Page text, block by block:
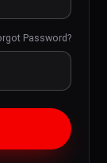
Password?